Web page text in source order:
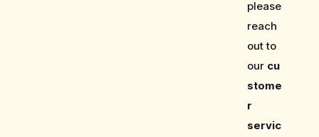
please
reach
out to
our cu
stome
r
servic